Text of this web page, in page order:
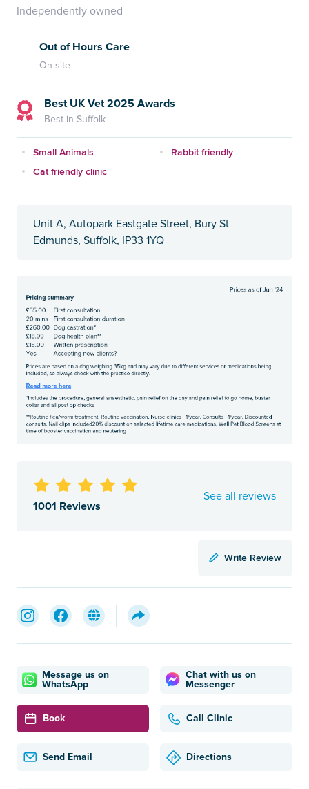
Independently owned
Out of Hours Care
On-site
Best UK Vet 2025 Awards
Best in Suffolk
Small Animals
Rabbit friendly
Cat friendly clinic
Unit A, Autopark Eastgate Street, Bury St
Edmunds, Suffolk, IP33 1YQ
1001 Reviews
See all reviews
Write Review
Message us on
WhatsApp
Chat with us on
Messenger
Book Call Clinic
Send Email Directions